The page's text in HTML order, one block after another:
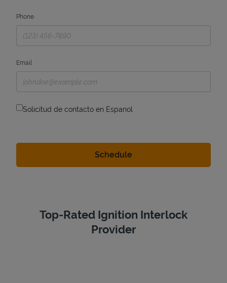
Phone
Email
Solicitud de contacto en Espanol
Top-Rated Ignition Interlock
Provider